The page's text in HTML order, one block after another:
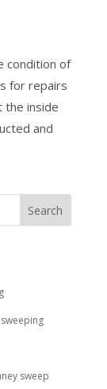
condition of
for repairs
the inside
and
sweep